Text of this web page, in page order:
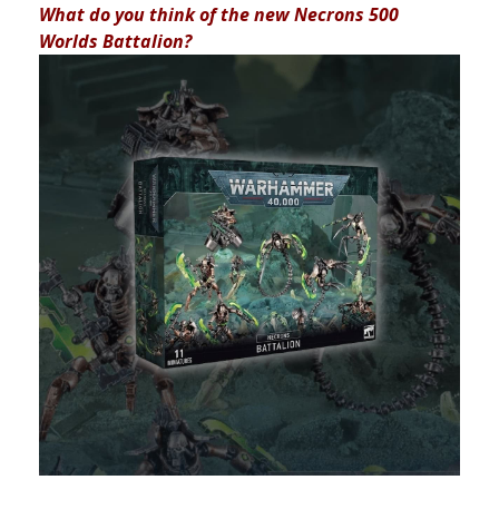
What do you think of the new Necrons 500
Worlds Battalion?